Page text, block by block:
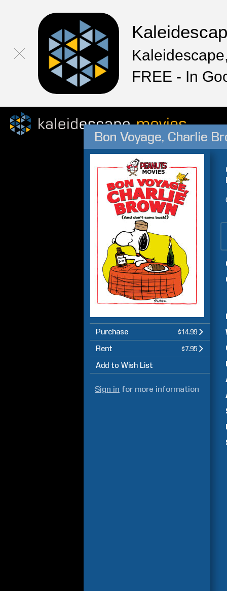
FREE - In
Bon Voyage, Charlie
Purchase $14.99
Rent $7.95
Add to Wish List
Sign in for more information